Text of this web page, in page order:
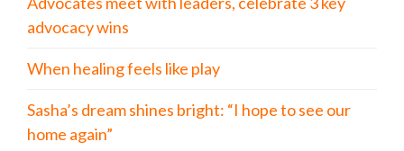
advocacy wins
When healing feels like play
Sasha’s dream shines bright: “I hope to see our
home again”